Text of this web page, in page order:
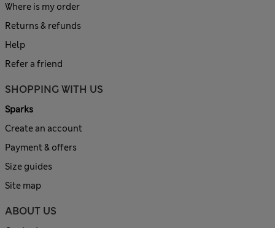
Where is my order
Returns & refunds
Help
Refer a friend
SHOPPING WITH US
Sparks
Create an account
Payment & offers
Size guides
Site map
ABOUT US